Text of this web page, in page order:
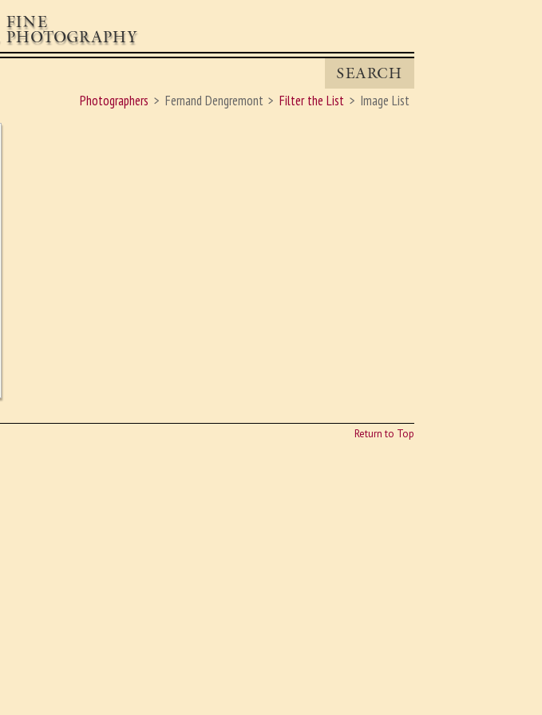
FINE
PHOTOGRAPHY
SEARCH
Photographers
Fernand Dengremont Filter the List Image List
Return to Top